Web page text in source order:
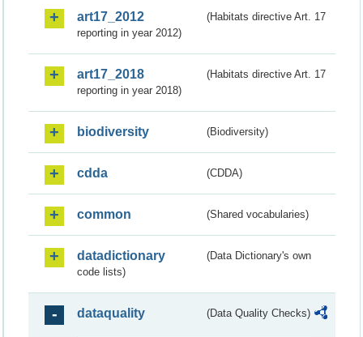
art17_2012
(Habitats directive Art. 17
reporting in year 2012)
art17_2018
(Habitats directive Art. 17
reporting in year 2018)
biodiversity (Biodiversity)
cdda (CDDA)
common (Shared vocabularies)
datadictionary
(Data Dictionary's own
code lists)
dataquality (Data Quality Checks)